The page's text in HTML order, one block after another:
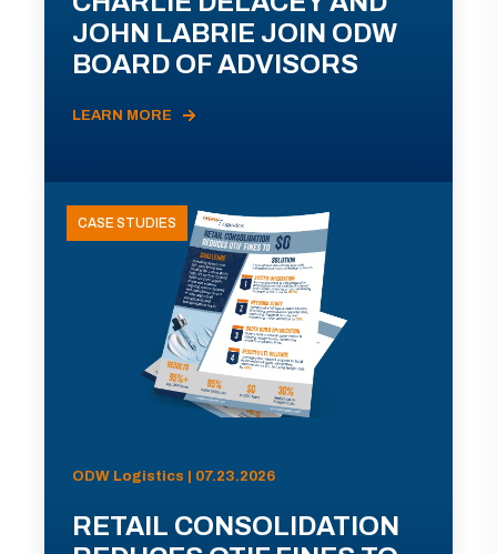
JOHN LABRIE JOIN ODW
BOARD OF ADVISORS
LEARN MORE
CASE STUDIES
ODW Logistics | 07.23.2026
RETAIL CONSOLIDATION